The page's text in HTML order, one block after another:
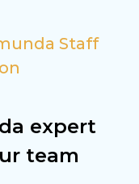
Staff
expert
team